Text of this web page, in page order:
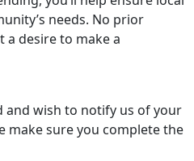
needs. No prior
a desire to make a
and wish to notify us of your
make sure you complete the